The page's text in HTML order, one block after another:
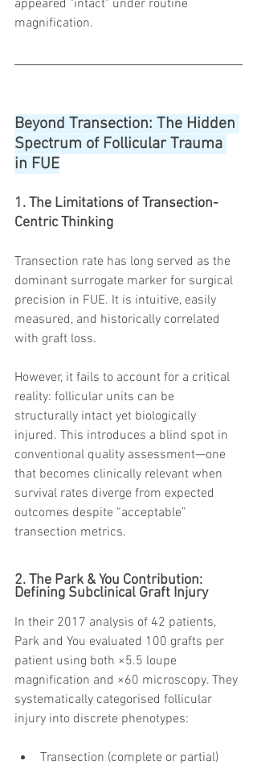
appeared "intact" under routine
magnification.
Beyond Transection: The Hidden
Spectrum of Follicular Trauma
in FUE
1. The Limitations of Transection-
Centric Thinking
Transection rate has long served as the
dominant surrogate marker for surgical
precision in FUE. It is intuitive, easily
measured, and historically correlated
with graft loss.
However, it fails to account for a critical
reality: follicular units can be
structurally intact yet biologically
injured. This introduces a blind spot in
conventional quality assessment—one
that becomes clinically relevant when
survival rates diverge from expected
outcomes despite “acceptable”
transection metrics.
2. The Park & You Contribution:
Defining Subclinical Graft Injury
In their 2017 analysis of 42 patients,
Park and You evaluated 100 grafts per
patient using both ×5.5 loupe
magnification and ×60 microscopy. They
systematically categorised follicular
injury into discrete phenotypes:
Transection (complete or partial)